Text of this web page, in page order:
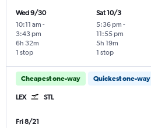
Wed 9/30
10:11 am -
3:43 pm
1 stop
6h 32m
Sat 10/3
5:36 pm -
11:55 pm
1 stop
5h 19m
Cheapest one-way Quickest one-way
LEX STL
Fri 8/21